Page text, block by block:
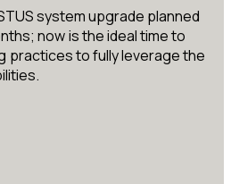
system upgrade planned
now is the ideal time to
practices to fully leverage the